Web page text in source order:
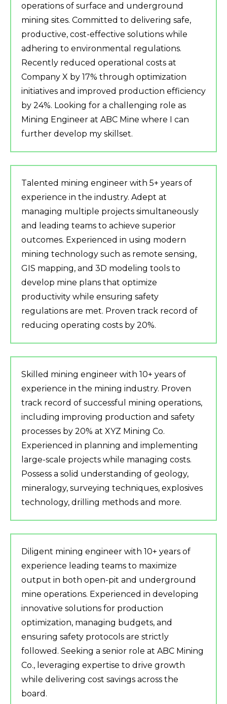
operations of surface and underground
mining sites. Committed to delivering safe,
productive, cost-effective solutions while
adhering to environmental regulations.
Recently reduced operational costs at
Company X by 17% through optimization
initiatives and improved production efficiency
by 24%. Looking for a challenging role as
Mining Engineer at ABC Mine where I can
further develop my skillset.
Talented mining engineer with 5+ years of
experience in the industry. Adept at
managing multiple projects simultaneously
and leading teams to achieve superior
outcomes. Experienced in using modern
mining technology such as remote sensing,
GIS mapping, and 3D modeling tools to
develop mine plans that optimize
productivity while ensuring safety
regulations are met. Proven track record of
reducing operating costs by 20%.
Skilled mining engineer with 10+ years of
experience in the mining industry. Proven
track record of successful mining operations,
including improving production and safety
processes by 20% at XYZ Mining Co.
Experienced in planning and implementing
large-scale projects while managing costs.
Possess a solid understanding of geology,
mineralogy, surveying techniques, explosives
technology, drilling methods and more.
Diligent mining engineer with 10+ years of
experience leading teams to maximize
output in both open-pit and underground
mine operations. Experienced in developing
innovative solutions for production
optimization, managing budgets, and
ensuring safety protocols are strictly
followed. Seeking a senior role at ABC Mining
Co., leveraging expertise to drive growth
while delivering cost savings across the
board.